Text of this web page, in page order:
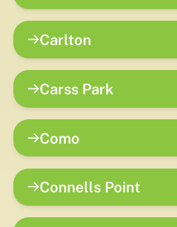
Carlton
Carss Park
Como
Connells Point